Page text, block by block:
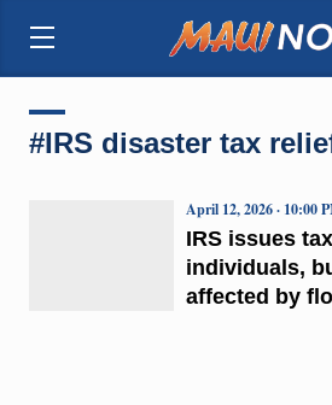
#IRS disaster tax
IRS issues
individuals,
affected by
April 12, 2026 · 10:00